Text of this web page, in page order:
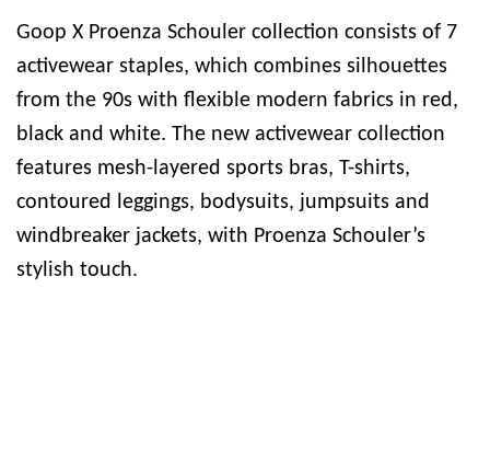
Goop X Proenza Schouler collection consists of 7
activewear staples, which combines silhouettes
from the 90s with flexible modern fabrics in red,
black and white. The new activewear collection
features mesh-layered sports bras, T-shirts,
contoured leggings, bodysuits, jumpsuits and
windbreaker jackets, with Proenza Schouler’s
stylish touch.